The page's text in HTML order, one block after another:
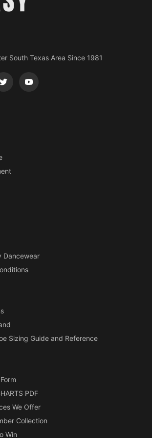
South Texas Area Since 1981
Dancewear
Sizing Guide and Reference
PDF
We Offer
Collection
Win